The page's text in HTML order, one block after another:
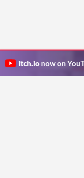
itch.io now on